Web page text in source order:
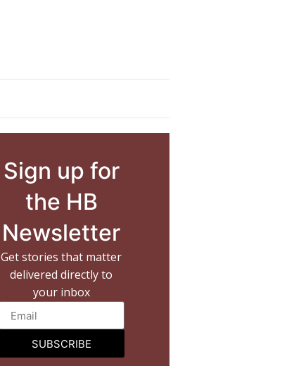
Sign up for
the HB
Newsletter
Get stories that matter
delivered directly to
your inbox
SUBSCRIBE